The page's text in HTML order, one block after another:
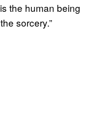
the human being
sorcery.”